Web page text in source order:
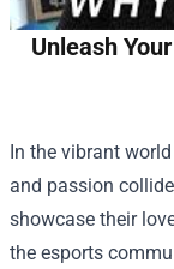
Unleash
In the vibrant
and passion
showcase their
the esports